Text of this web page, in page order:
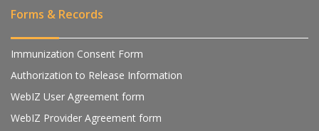
Forms & Records
Immunization Consent Form
Authorization to Release Information
WebIZ User Agreement form
WebIZ Provider Agreement form